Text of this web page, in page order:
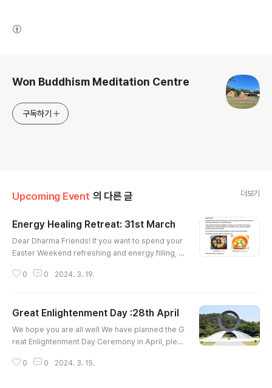
Won Buddhism Meditation Centre
구독하기
Upcoming Event 의 다른 글 더보기
Energy Healing Retreat: 31st March
Dear Dharma Friends! If you want to spend your
Easter Weekend refreshing and energy filling, I
ling Reatreat on Easter Sunday 31st of March. Cl
0 0 2024. 3. 19.
Great Enlightenment Day :28th April
We hope you are all well We have planned the G
reat Enlightenment Day Ceremony in April, plea
aling Retreat is coming up soon, on the 31st of
0 0 2024. 3. 15.